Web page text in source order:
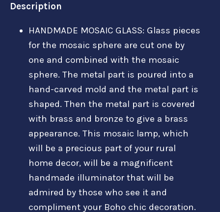
Description
HANDMADE MOSAIC GLASS: Glass pieces
for the mosaic sphere are cut one by
one and combined with the mosaic
sphere. The metal part is poured into a
hand-carved mold and the metal part is
shaped. Then the metal part is covered
with brass and bronze to give a brass
appearance. This mosaic lamp, which
will be a precious part of your rural
home decor, will be a magnificent
handmade illuminator that will be
admired by those who see it and
compliment your Boho chic decoration.